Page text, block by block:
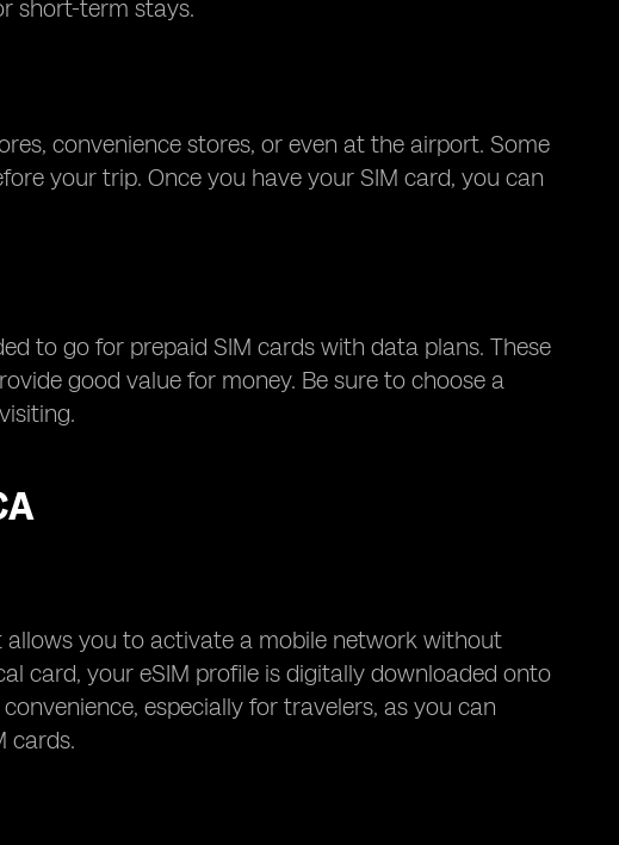
short-term stays.
convenience stores, or even at the airport. Some
your trip. Once you have your SIM card, you can
to go for prepaid SIM cards with data plans. These
good value for money. Be sure to choose a
allows you to activate a mobile network without
card, your eSIM profile is digitally downloaded onto
especially for travelers, as you can
cards.